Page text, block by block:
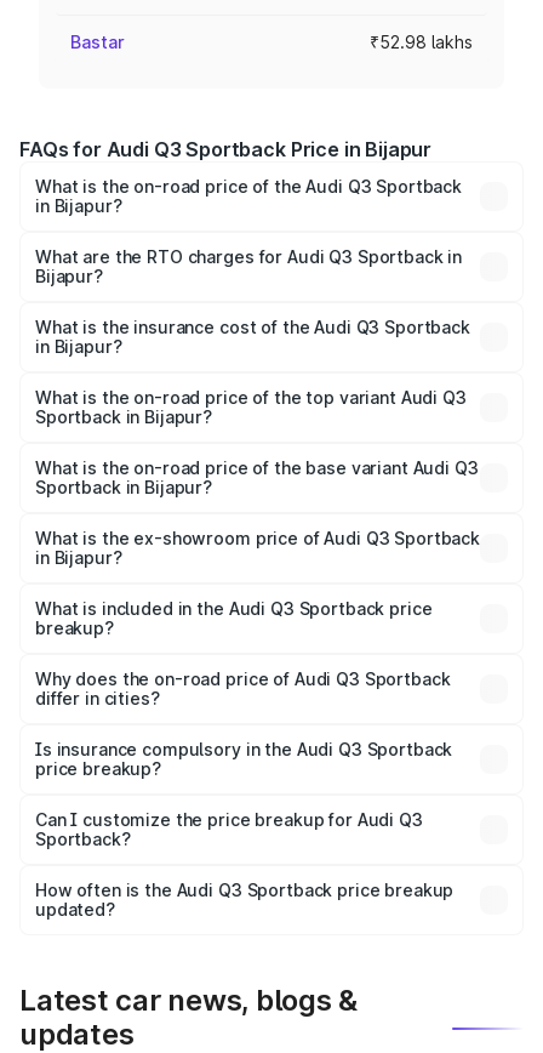
Bastar ₹52.98 lakhs
FAQs for Audi Q3 Sportback Price in Bijapur
What is the on-road price of the Audi Q3 Sportback
in Bijapur?
₹54.25 Lakhs and ₹54.25 Lakhs. On-road prices vary
across cities based on registration fees, insurance, and
What are the RTO charges for Audi Q3 Sportback in
Bijapur?
Sportback in Bijapur will be ₹9.53 lakhs.
What is the insurance cost of the Audi Q3 Sportback
in Bijapur?
Sportback in Bijapur is ₹2.27 lakhs
What is the on-road price of the top variant Audi Q3
Sportback in Bijapur?
is ₹66.02 lakhs Lakh in Bijapur.
What is the on-road price of the base variant Audi Q3
Sportback in Bijapur?
₹65.32 lakhs Lakh in Bijapur.
What is the ex-showroom price of Audi Q3 Sportback
in Bijapur?
Sportback in Bijapur is ₹52.98 lakhs.
What is included in the Audi Q3 Sportback price
breakup?
charges, insurance, road tax, handling fees, and optional
accessories.
Why does the on-road price of Audi Q3 Sportback
differ in cities?
charges, taxes, and insurance costs.
Is insurance compulsory in the Audi Q3 Sportback
price breakup?
Yes, at least third-party insurance is mandatory in India,
and it is included in the on-road price breakup.
Can I customize the price breakup for Audi Q3
Sportback?
accessories, or different insurance plans, which will adjust
the final breakup.
How often is the Audi Q3 Sportback price breakup
updated?
Latest car news, blogs &
updates